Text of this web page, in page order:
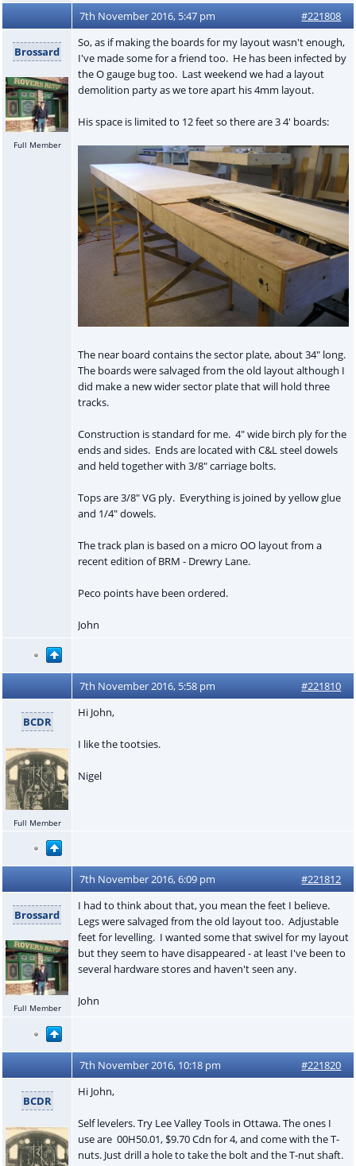
7th November 2016, 5:47 pm #221808
Brossard
Full Member
So, as if making the boards for my layout wasn't enough,
I've made some for a friend too. He has been infected by
the O gauge bug too. Last weekend we had a layout
demolition party as we tore apart his 4mm layout.
His space is limited to 12 feet so there are 3 4' boards:
The near board contains the sector plate, about 34" long.
The boards were salvaged from the old layout although I
did make a new wider sector plate that will hold three
tracks.
Construction is standard for me. 4" wide birch ply for the
ends and sides. Ends are located with C&L steel dowels
and held together with 3/8" carriage bolts.
Tops are 3/8" VG ply. Everything is joined by yellow glue
and 1/4" dowels.
The track plan is based on a micro OO layout from a
recent edition of BRM - Drewry Lane.
Peco points have been ordered.
John
7th November 2016, 5:58 pm #221810
BCDR
Full Member
Hi John,
I like the tootsies.
Nigel
7th November 2016, 6:09 pm #221812
Brossard
Full Member
I had to think about that, you mean the feet I believe.
Legs were salvaged from the old layout too. Adjustable
feet for levelling. I wanted some that swivel for my layout
but they seem to have disappeared - at least I've been to
several hardware stores and haven't seen any.
John
7th November 2016, 10:18 pm #221820
BCDR
Hi John,
Self levelers. Try Lee Valley Tools in Ottawa. The ones I
use are 00H50.01, $9.70 Cdn for 4, and come with the T-
nuts. Just drill a hole to take the bolt and the T-nut shaft.